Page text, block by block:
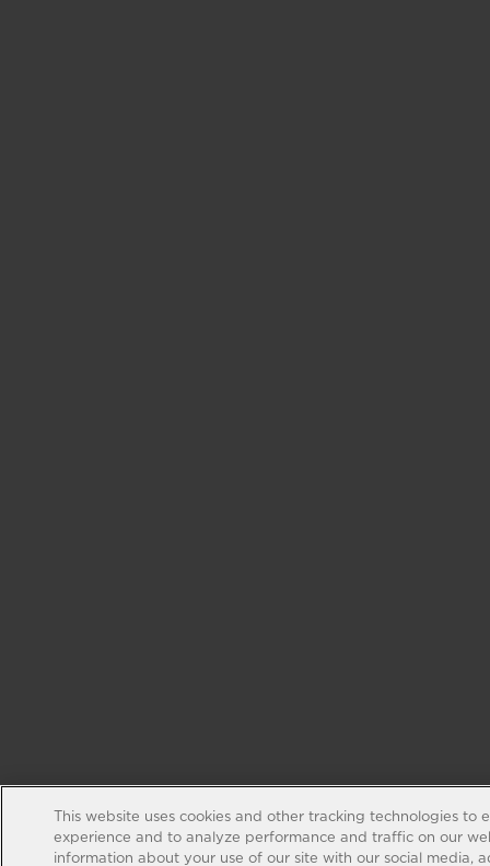
This website uses cookies and other tracking technologies to
experience and to analyze performance and traffic on our
information about your use of our site with our social media,